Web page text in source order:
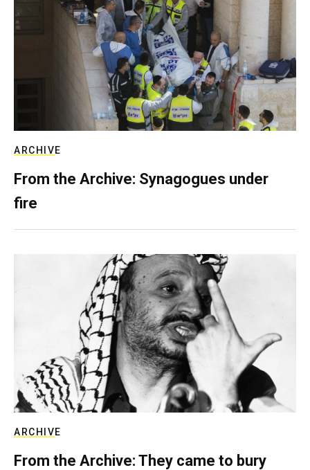
ARCHIVE
From the Archive: Synagogues under
fire
ARCHIVE
From the Archive: They came to bury